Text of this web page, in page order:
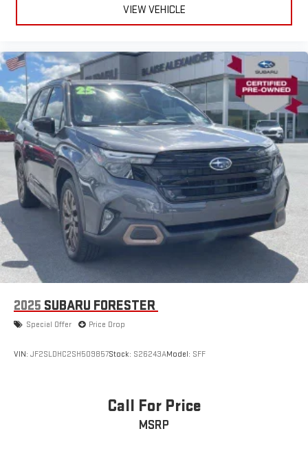
VIEW VEHICLE
2025 SUBARU FORESTER
Special Offer Price Drop
VIN: JF2SLDHC2SH509857Stock: S26243AModel: SFF
Call For Price
MSRP